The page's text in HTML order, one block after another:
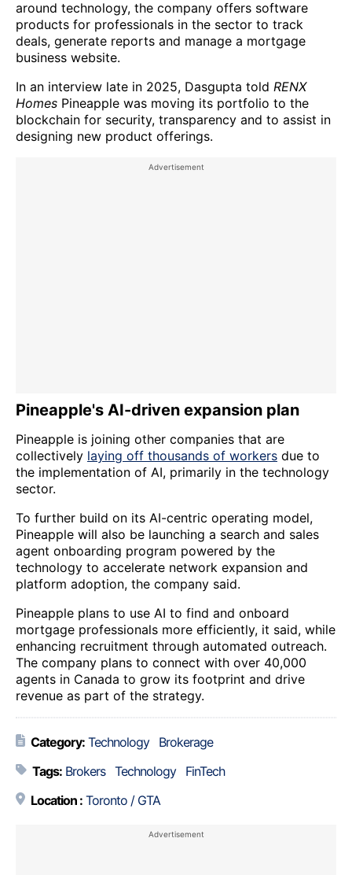
around technology, the company offers software
products for professionals in the sector to track
deals, generate reports and manage a mortgage
business website.
In an interview late in 2025, Dasgupta told RENX
Homes Pineapple was moving its portfolio to the
blockchain for security, transparency and to assist in
designing new product offerings.
Pineapple's AI-driven expansion plan
Pineapple is joining other companies that are
collectively laying off thousands of workers due to
the implementation of AI, primarily in the technology
sector.
To further build on its AI-centric operating model,
Pineapple will also be launching a search and sales
agent onboarding program powered by the
technology to accelerate network expansion and
platform adoption, the company said.
Pineapple plans to use AI to find and onboard
mortgage professionals more efficiently, it said, while
enhancing recruitment through automated outreach.
The company plans to connect with over 40,000
agents in Canada to grow its footprint and drive
revenue as part of the strategy.
Category: Technology
Brokerage
Tags: Brokers Technology
FinTech
Location : Toronto / GTA